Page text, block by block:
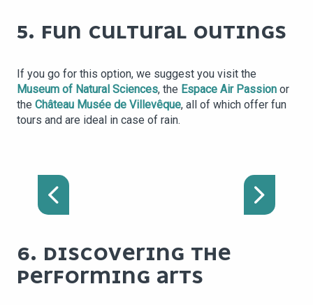
5. FUN CULTURAL OUTINGS
If you go for this option, we suggest you visit the
Museum of Natural Sciences, the Espace Air Passion or
the Château Musée de Villevêque, all of which offer fun
tours and are ideal in case of rain.
NATURAL HISTORY
D'ANGERS)
6. DISCOVERING THE
PERFORMING ARTS